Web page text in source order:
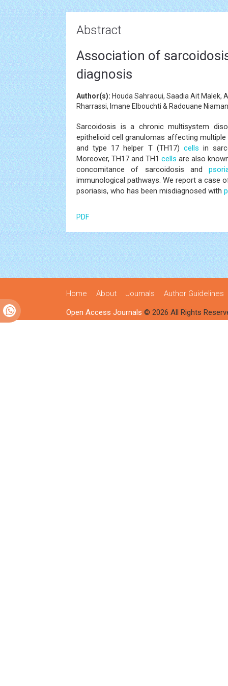
Abstract
Association of
diagnosis
Author(s): Houda Sahraoui, Saadia Ait Malek,
Rharrassi, Imane Elbouchti & Radouane
Sarcoidosis is a chronic multisystem
epithelioid cell granulomas affecting
and type 17 helper T (TH17) cells in
Moreover, TH17 and TH1 cells are also
concomitance of sarcoidosis and
immunological pathways. We report a case
psoriasis, who has been misdiagnosed with
PDF
Home About Journals Author Guidelines
Open Access Journals © 2026 All Rights